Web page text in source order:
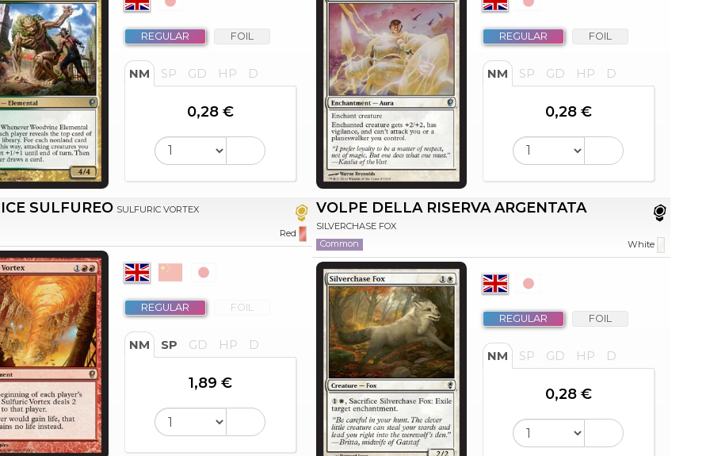
REGULAR FOIL
NM SP GD HP D
0,28 €
REGULAR FOIL
NM SP GD HP D
0,28 €
SULFUREO SULFURIC VORTEX
Red
REGULAR FOIL
NM SP GD HP D
1,89 €
VOLPE DELLA RISERVA ARGENTATA
SILVERCHASE FOX
Common
White
REGULAR FOIL
NM SP GD HP D
0,28 €